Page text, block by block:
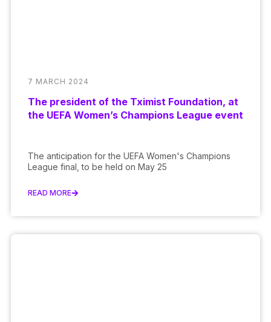
7 MARCH 2024
The president of the Tximist Foundation, at
the UEFA Women’s Champions League event
The anticipation for the UEFA Women's Champions
League final, to be held on May 25
READ MORE